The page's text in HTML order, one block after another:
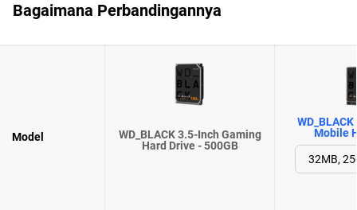
Bagaimana Perbandingannya
Model
WD_BLACK 3.5-Inch Gaming
Hard Drive - 500GB
Mobile